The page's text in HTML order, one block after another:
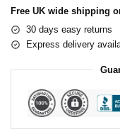
Free UK wide shipping
30 days easy returns
Express delivery